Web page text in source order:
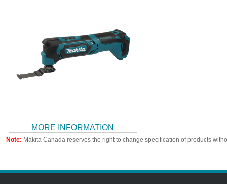
MORE INFORMATION
Note: Makita Canada reserves the right to change specification of products